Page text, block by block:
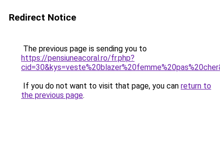
Redirect Notice
The previous page is sending you to
https://pensiuneacoral.ro/fr.php?
If you do not want to visit that page, you can return to
the previous page.